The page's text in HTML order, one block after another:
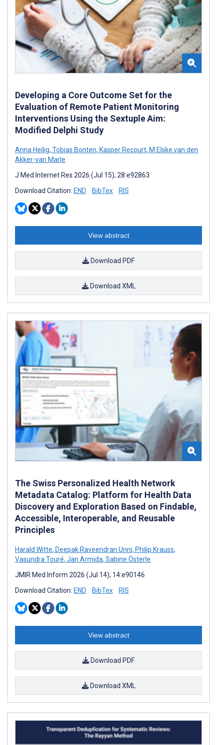
Developing a Core Outcome Set for the
Evaluation of Remote Patient Monitoring
Interventions Using the Sextuple Aim:
Modified Delphi Study
Anna Heilig, Tobias Bonten, Kasper Recourt, M Elske van den
Akker-van Marle
J Med Internet Res 2026 (Jul 15); 28:e92863
Download Citation: END BibTex RIS
View abstract
Download PDF
Download XML
The Swiss Personalized Health Network
Metadata Catalog: Platform for Health Data
Discovery and Exploration Based on Findable,
Accessible, Interoperable, and Reusable
Principles
Harald Witte, Deepak Raveendran Unni, Philip Krauss,
Vasundra Touré, Jan Armida, Sabine Österle
JMIR Med Inform 2026 (Jul 14); 14:e90146
Download Citation: END BibTex RIS
View abstract
Download PDF
Download XML